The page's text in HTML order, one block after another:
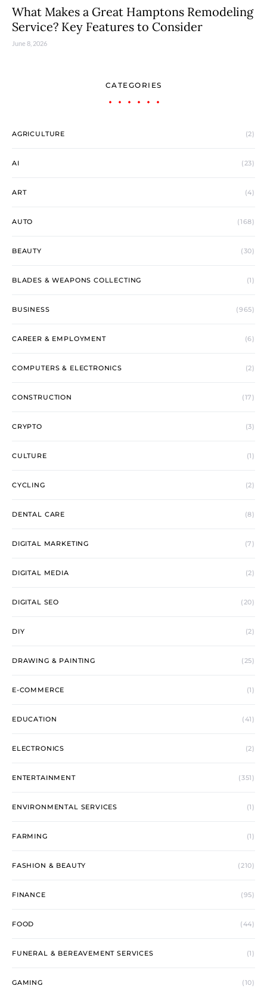
What Makes a Great Hamptons Remodeling
Service? Key Features to Consider
June 8, 2026
CATEGORIES
AGRICULTURE (2)
AI (23)
ART (4)
AUTO (168)
BEAUTY (30)
BLADES & WEAPONS COLLECTING (1)
BUSINESS (965)
CAREER & EMPLOYMENT (6)
COMPUTERS & ELECTRONICS (2)
CONSTRUCTION (17)
CRYPTO (3)
CULTURE (1)
CYCLING (2)
DENTAL CARE (8)
DIGITAL MARKETING (7)
DIGITAL MEDIA (2)
DIGITAL SEO (20)
DIY (2)
DRAWING & PAINTING (25)
E-COMMERCE (1)
EDUCATION (41)
ELECTRONICS (2)
ENTERTAINMENT (351)
ENVIRONMENTAL SERVICES (1)
FARMING (1)
FASHION & BEAUTY (210)
FINANCE (95)
FOOD (44)
FUNERAL & BEREAVEMENT SERVICES (1)
GAMING (10)